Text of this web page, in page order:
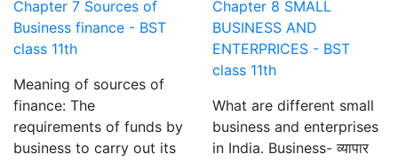
Chapter 7 Sources of
Business finance - BST
class 11th
Meaning of sources of
finance: The
requirements of funds by
business to carry out its
Chapter 8 SMALL
BUSINESS AND
ENTERPRICES - BST
class 11th
What are different small
business and enterprises
in India. Business- व्यापार